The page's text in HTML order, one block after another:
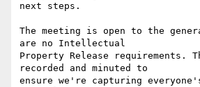
next steps.
The meeting is open to the
are no Intellectual
Property Release requirements.
recorded and minuted to
ensure we're capturing